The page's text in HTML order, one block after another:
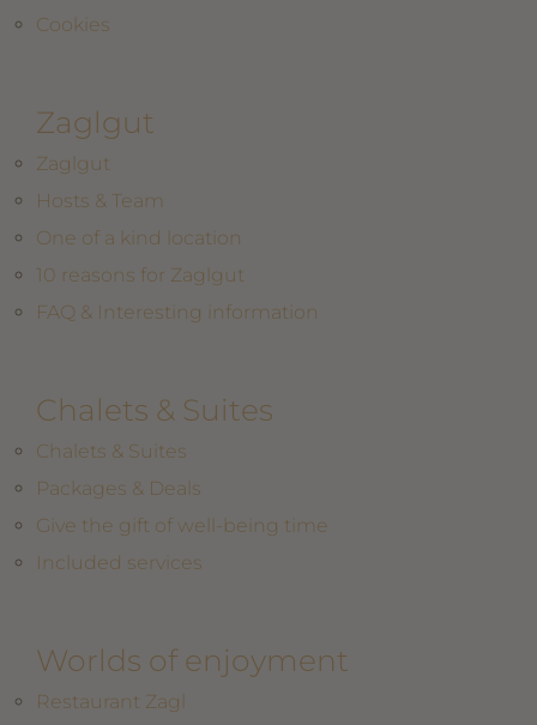
Cookies
Zaglgut
Zaglgut
Hosts & Team
One of a kind location
10 reasons for Zaglgut
FAQ & Interesting information
Chalets & Suites
Chalets & Suites
Packages & Deals
Give the gift of well-being time
Included services
Worlds of enjoyment
Restaurant Zagl